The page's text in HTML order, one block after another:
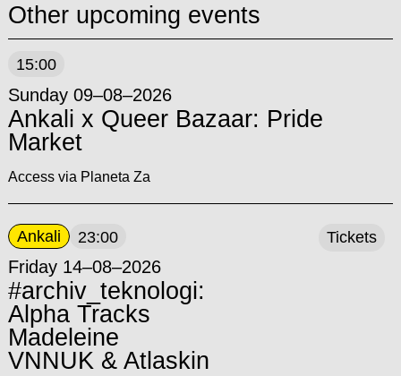
Other upcoming events
15:00
Sunday 09–08–2026
Ankali x Queer Bazaar: Pride
Market
Access via Planeta Za
Ankali 23:00
Friday 14–08–2026
#archiv_teknologi:
Alpha Tracks
Madeleine
VNNUK & Atlaskin
Tickets